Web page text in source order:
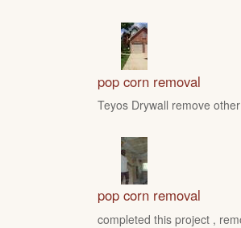
pop corn removal
Teyos Drywall remove
pop corn removal
completed this project ,